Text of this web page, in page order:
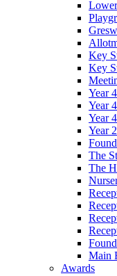
Key
Key
Year
Year
Year
Year
The
The
Main
Awards